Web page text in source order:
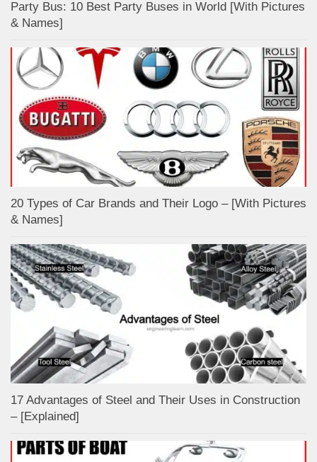
Party Bus: 10 Best Party Buses in World [With Pictures
& Names]
20 Types of Car Brands and Their Logo – [With Pictures
& Names]
17 Advantages of Steel and Their Uses in Construction
– [Explained]